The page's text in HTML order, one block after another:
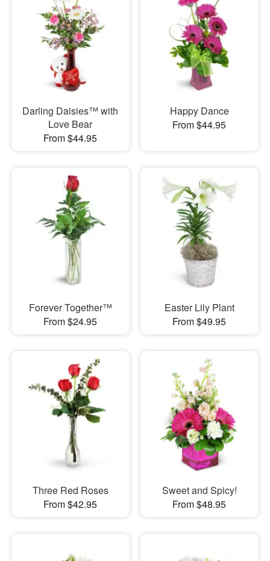
Darling Daisies™ with
Love Bear
From $44.95
Happy Dance
From $44.95
Forever Together™
From $24.95
Easter Lily Plant
From $49.95
Three Red Roses
From $42.95
Sweet and Spicy!
From $48.95